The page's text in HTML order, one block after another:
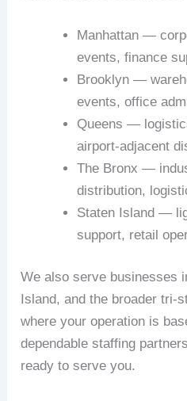
Manhattan —
events, finance
Brooklyn —
events, office
Queens —
airport-adjacent
The Bronx —
distribution,
Staten Island —
support, retail
We also serve businesses
Island, and the broader tri-
where your operation is
dependable staffing
ready to serve you.